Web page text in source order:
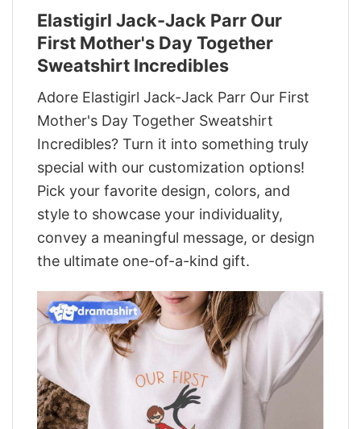
Elastigirl Jack-Jack Parr Our
First Mother's Day Together
Sweatshirt Incredibles
Adore Elastigirl Jack-Jack Parr Our First
Mother's Day Together Sweatshirt
Incredibles? Turn it into something truly
special with our customization options!
Pick your favorite design, colors, and
style to showcase your individuality,
convey a meaningful message, or design
the ultimate one-of-a-kind gift.